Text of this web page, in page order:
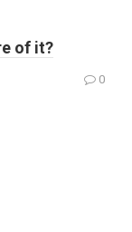
of it?
0